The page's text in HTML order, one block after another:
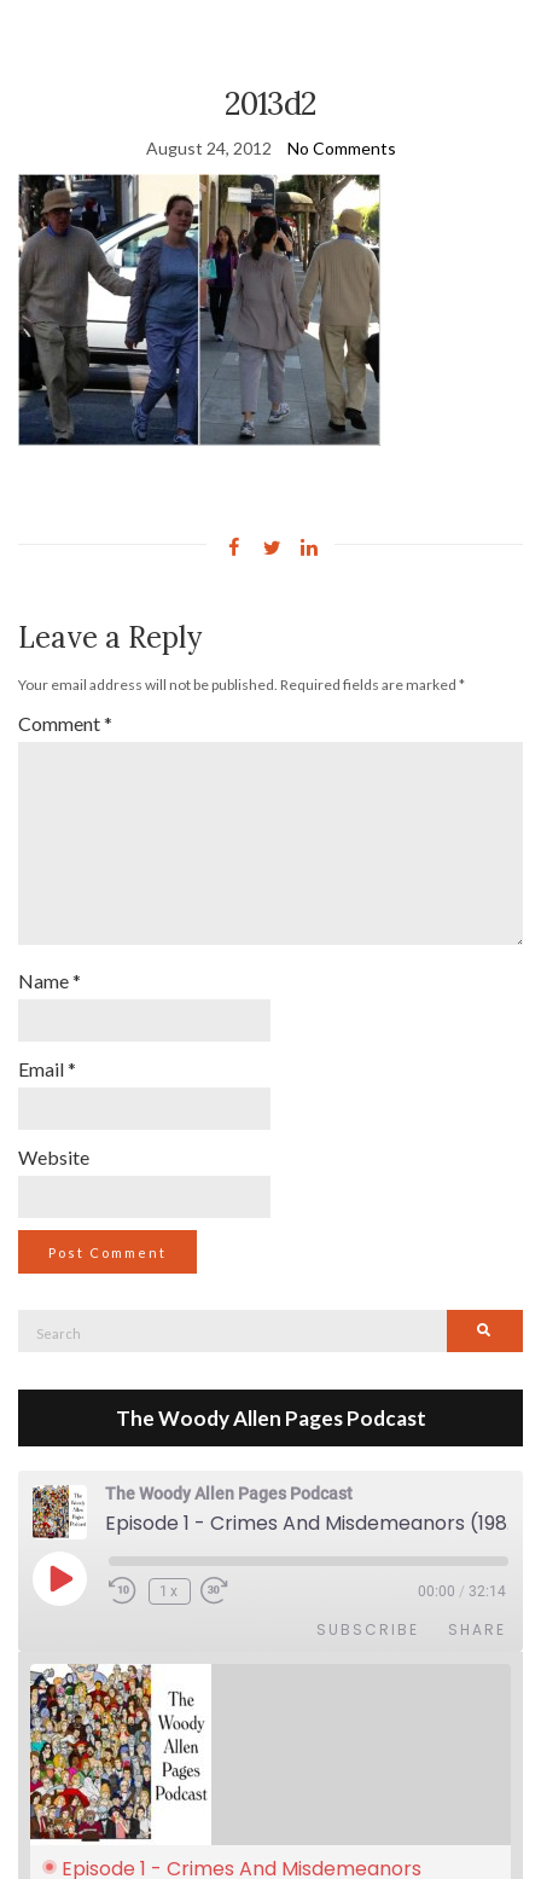
2013d2
August 24, 2012 No Comments
Leave a Reply
Your email address will not be published. Required fields are marked *
Comment*
Name*
Email*
Website
Search
The Woody Allen Pages Podcast
The Woody Allen Pages Podcast
Episode 1 - Crimes And Misdemeanors (1989)
Play Episode1x 00:00 / 32:14
SUBSCRIBE SHARE
Episode 1 - Crimes And Misdemeanors